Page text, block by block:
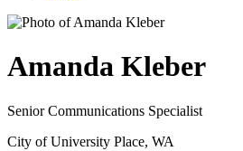
Amanda Kleber
Senior Communications Specialist
City of University Place, WA